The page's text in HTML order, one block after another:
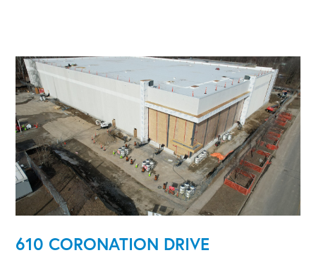
610 CORONATION DRIVE